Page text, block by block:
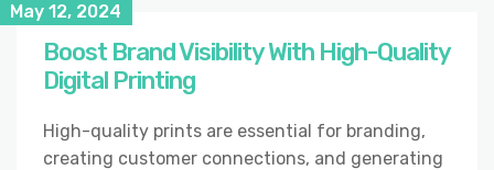
May 12, 2024
Boost Brand Visibility With High-Quality
Digital Printing
High-quality prints are essential for branding,
creating customer connections, and generating